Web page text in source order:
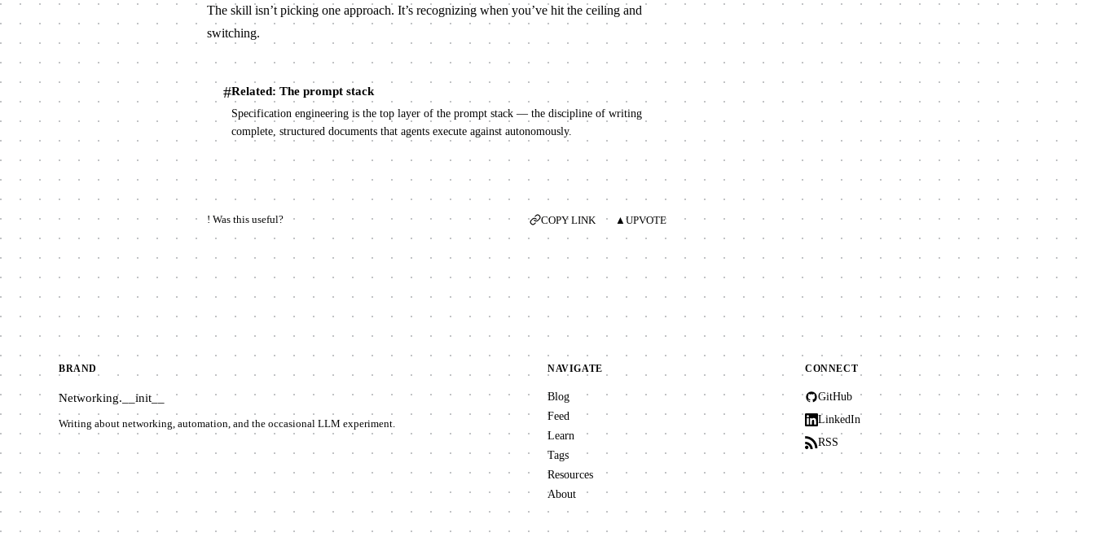
The skill isn’t picking one approach. It’s recognizing when you’ve hit the ceiling and
switching.
#Related: The prompt stack
Specification engineering is the top layer of the prompt stack — the discipline of writing
complete, structured documents that agents execute against autonomously.
! Was this useful? COPY LINK ▲ UPVOTE
BRAND
Networking.__init__
Writing about networking, automation, and the occasional LLM experiment.
NAVIGATE
Blog
Feed
Learn
Tags
Resources
About
CONNECT
GitHub
LinkedIn
RSS